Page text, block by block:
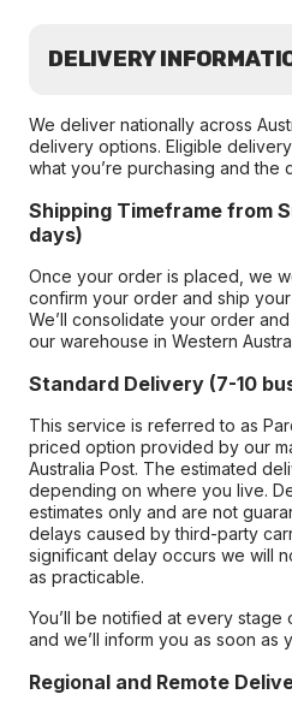
DELIVERY
We deliver nationally across
delivery options. Eligible
what you’re purchasing and the
Shipping Timeframe from
days)
Once your order is placed, we
confirm your order and ship
We’ll consolidate your order
our warehouse in Western
Standard Delivery (7-10
This service is referred to as
priced option provided by our
Australia Post. The estimated
depending on where you live.
estimates only and are not
delays caused by third-party
significant delay occurs we will
as practicable.
You’ll be notified at every stage
and we’ll inform you as soon as
Regional and Remote